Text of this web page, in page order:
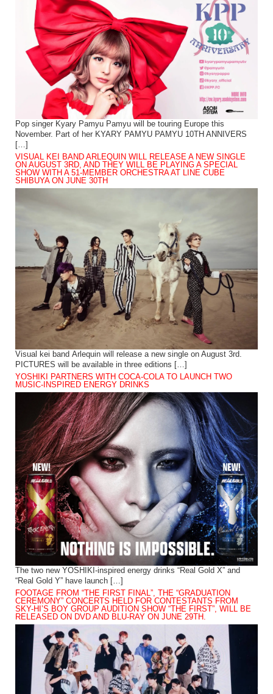
Pop singer Kyary Pamyu Pamyu will be touring Europe this
November. Part of her KYARY PAMYU PAMYU 10TH ANNIVERS
[…]
VISUAL KEI BAND ARLEQUIN WILL RELEASE A NEW SINGLE
ON AUGUST 3RD, AND THEY WILL BE PLAYING A SPECIAL
SHOW WITH A 51-MEMBER ORCHESTRA AT LINE CUBE
SHIBUYA ON JUNE 30TH
Visual kei band Arlequin will release a new single on August 3rd.
PICTURES will be available in three editions […]
YOSHIKI PARTNERS WITH COCA-COLA TO LAUNCH TWO
MUSIC-INSPIRED ENERGY DRINKS
The two new YOSHIKI-inspired energy drinks “Real Gold X” and
“Real Gold Y” have launch […]
FOOTAGE FROM “THE FIRST FINAL”, THE “GRADUATION
CEREMONY” CONCERTS HELD FOR CONTESTANTS FROM
SKY-HI’S BOY GROUP AUDITION SHOW “THE FIRST”, WILL BE
RELEASED ON DVD AND BLU-RAY ON JUNE 29TH.